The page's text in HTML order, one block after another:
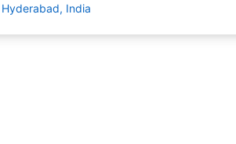
Hyderabad, India